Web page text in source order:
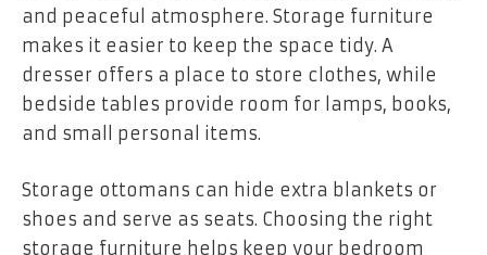
and peaceful atmosphere. Storage furniture
makes it easier to keep the space tidy. A
dresser offers a place to store clothes, while
bedside tables provide room for lamps, books,
and small personal items.
Storage ottomans can hide extra blankets or
shoes and serve as seats. Choosing the right
storage furniture helps keep your bedroom